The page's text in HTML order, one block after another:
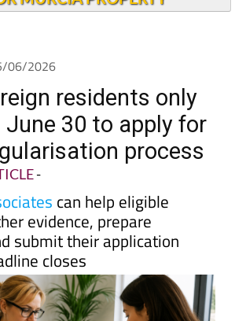
06/2026
residents only
June 30 to apply for
process
-
can help eligible
evidence, prepare
submit their application
closes